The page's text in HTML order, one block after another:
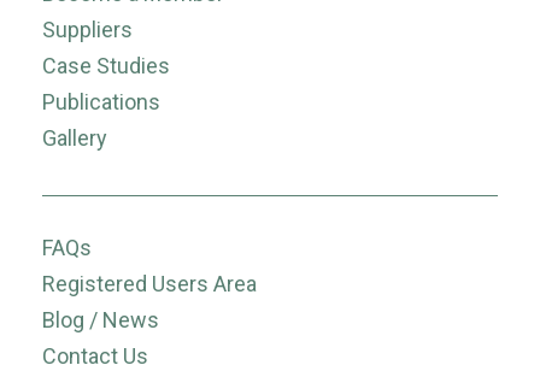
Suppliers
Case Studies
Publications
Gallery
FAQs
Registered Users Area
Blog / News
Contact Us